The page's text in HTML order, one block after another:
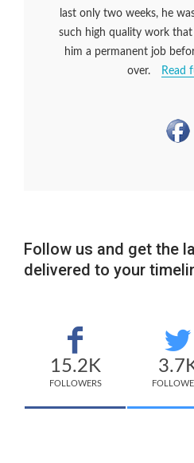
last only two weeks, he
such high quality work
him a permanent job
over.
Read
Follow us and get the
delivered to your
15.2K
FOLLOWERS